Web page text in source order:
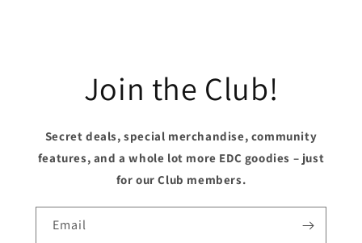
Join the Club!
Secret deals, special merchandise, community
features, and a whole lot more EDC goodies – just
for our Club members.
Email